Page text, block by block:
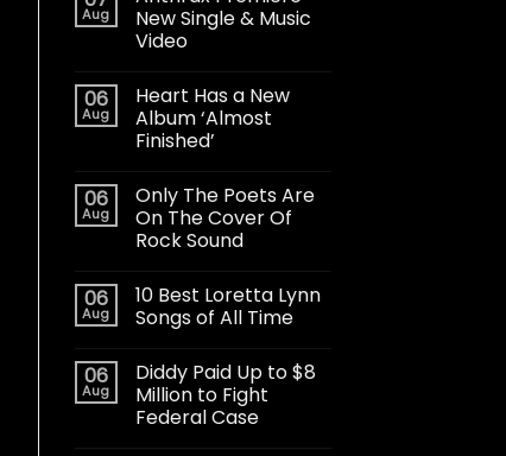
Aug
New Single & Music
Video
06
Aug
Heart Has a New
Album ‘Almost
Finished’
06
Aug
Only The Poets Are
On The Cover Of
Rock Sound
06
Aug
10 Best Loretta Lynn
Songs of All Time
06
Aug
Diddy Paid Up to $8
Million to Fight
Federal Case